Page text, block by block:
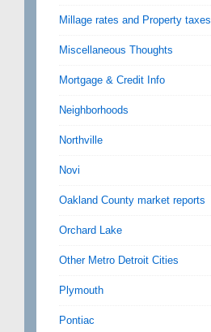
Millage rates and Property taxes
Miscellaneous Thoughts
Mortgage & Credit Info
Neighborhoods
Northville
Novi
Oakland County market reports
Orchard Lake
Other Metro Detroit Cities
Plymouth
Pontiac